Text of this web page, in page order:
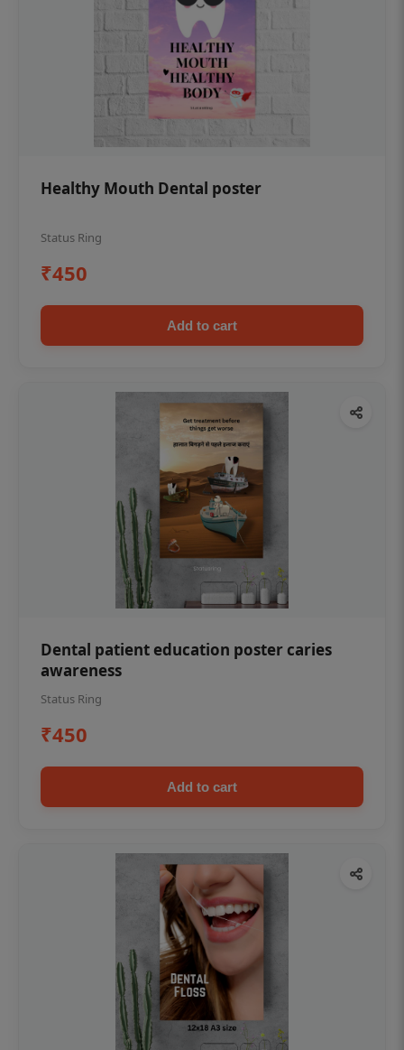
Healthy Mouth Dental poster
Status Ring
₹450
Add to cart
Dental patient education poster caries
awareness
Status Ring
₹450
Add to cart